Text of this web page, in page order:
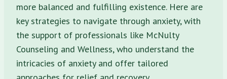
more balanced and fulfilling existence. Here are
key strategies to navigate through anxiety, with
the support of professionals like McNulty
Counseling and Wellness, who understand the
intricacies of anxiety and offer tailored